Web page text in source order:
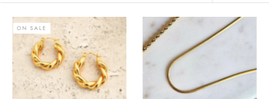
ON SALE